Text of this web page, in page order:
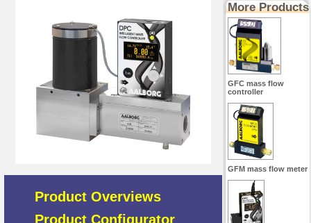
Product Overviews
Product Configurator
More Products
GFC mass flow
controller
GFM mass flow meter